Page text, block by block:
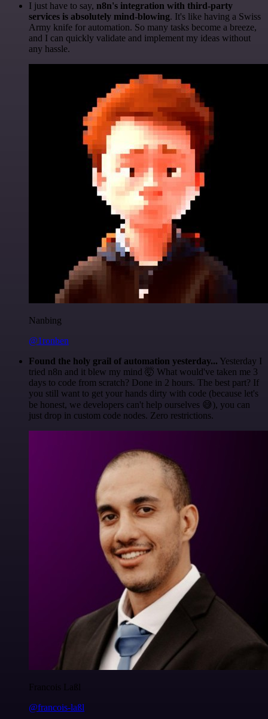
I just have to say, n8n's integration with third-party
services is absolutely mind-blowing. It's like having a Swiss
Army knife for automation. So many tasks become a breeze,
and I can quickly validate and implement my ideas without
any hassle.
Nanbing
@1ronben
Found the holy grail of automation yesterday... Yesterday I
tried n8n and it blew my mind 🤯 What would've taken me 3
days to code from scratch? Done in 2 hours. The best part? If
you still want to get your hands dirty with code (because let's
be honest, we developers can't help ourselves 😅), you can
just drop in custom code nodes. Zero restrictions.
Francois Laßl
@francois-laßl